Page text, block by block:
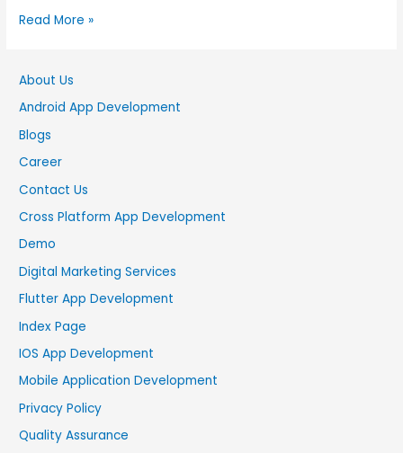
Read More »
About Us
Android App Development
Blogs
Career
Contact Us
Cross Platform App Development
Demo
Digital Marketing Services
Flutter App Development
Index Page
IOS App Development
Mobile Application Development
Privacy Policy
Quality Assurance